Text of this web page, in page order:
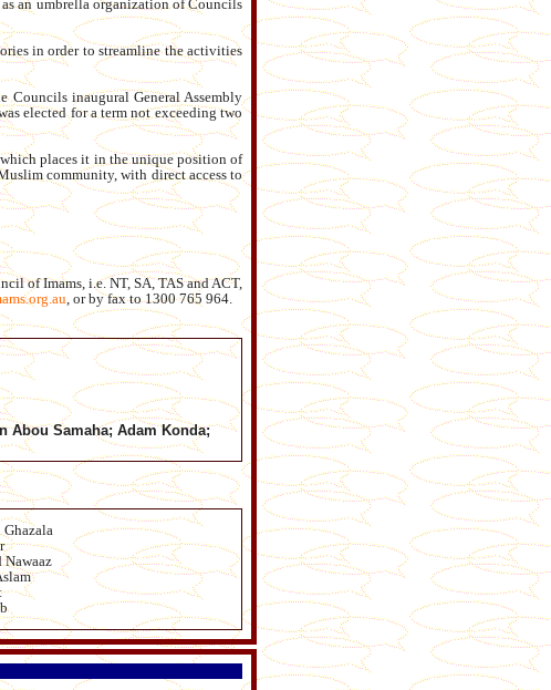
an umbrella organization of Councils
in order to streamline the activities
Councils inaugural General Assembly
elected for a term not exceeding two
places it in the unique position of
community, with direct access to
of Imams, i.e. NT, SA, TAS and ACT,
, or by fax to 1300 765 964.
Abou Samaha; Adam Konda;
Ghazala
Nawaaz